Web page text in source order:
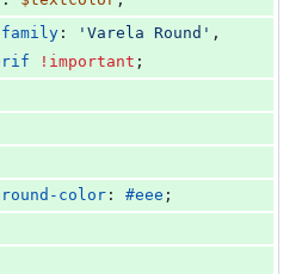
: ' Varela Round '
!important ;
color : #eee ;